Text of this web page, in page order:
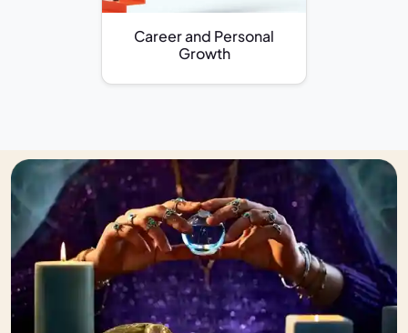
Career and Personal
Growth